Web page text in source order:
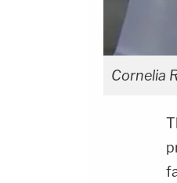
Cornelia